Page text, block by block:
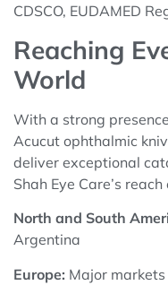
CDSCO, EUDAMED
Reaching
World
With a strong
Acucut ophthalmic
deliver exceptional
Shah Eye Care’s
North and South
Argentina
Europe: Major